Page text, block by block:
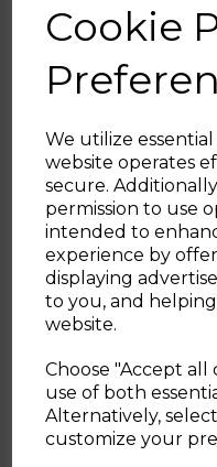
Cookie
We utilize
website operates
secure.
permission to use
intended to
experience by
displaying
to you, and
website.
Choose "Accept
use of both
Alternatively,
customize your
Trusted Tower
guarantee and 9
product
Tower is an
over 100 years
and design
fastest growing
loved by
This 5 piece
versatility with
Presenting
technology, the
pans let
Sign
20% off
Be the first to know